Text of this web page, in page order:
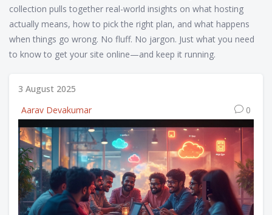
collection pulls together real-world insights on what hosting
actually means, how to pick the right plan, and what happens
when things go wrong. No fluff. No jargon. Just what you need
to know to get your site online—and keep it running.
3 August 2025
Aarav Devakumar
0